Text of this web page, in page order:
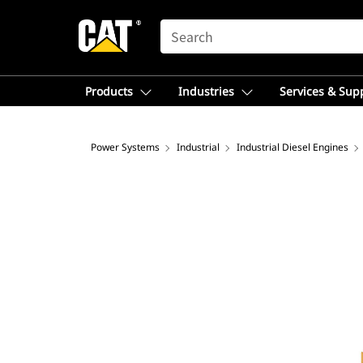
SEARCH
Products Industries Services &
Power Systems Industrial Industrial Diesel Engines